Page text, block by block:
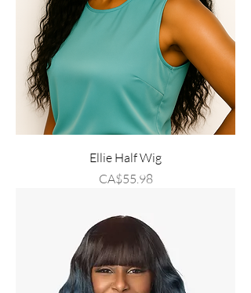
Ellie Half Wig
Price
CA$55.98